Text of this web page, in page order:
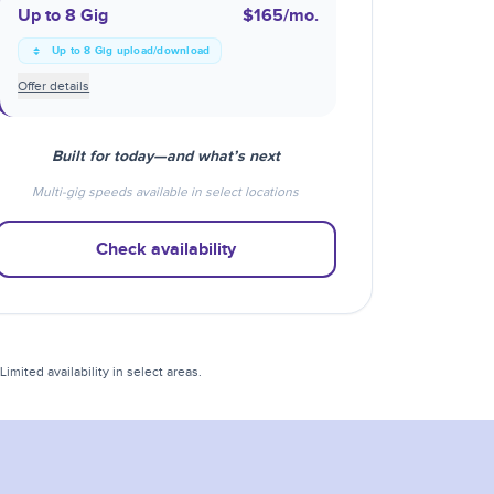
Up to 8 Gig $165/mo.
Up to 8 Gig upload/download
Offer details
Built for today—and what’s next
Multi-gig speeds available in select locations
Check availability
availability in select areas.